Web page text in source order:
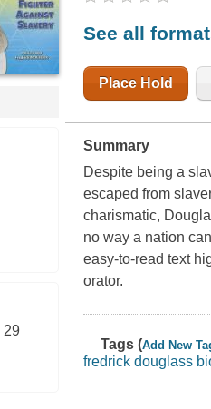
29
See all
Place Hold
Summary
Despite being a
escaped from
charismatic,
no way a nation
easy-to-read text
orator.
Tags (Add New
fredrick douglass